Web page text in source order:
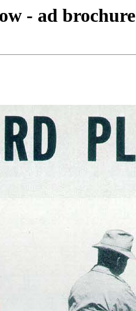
- ad brochure